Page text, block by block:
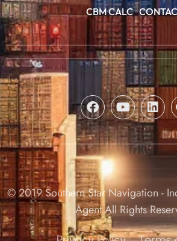
CBM CALC
© 2019 Southern Star Navigation -
Agent All Rights